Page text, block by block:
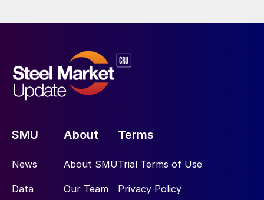
SMU
News
Data
About
About SMU
Our Team
Terms
Trial Terms of Use
Privacy Policy